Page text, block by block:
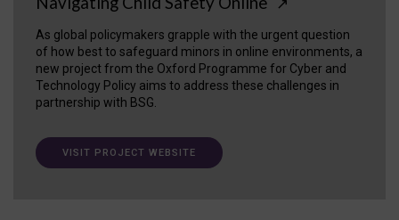
As global policymakers grapple with the urgent question
of how best to safeguard minors in online environments, a
new project from the Oxford Programme for Cyber and
Technology Policy aims to address these challenges in
partnership with BSG.
VISIT PROJECT WEBSITE